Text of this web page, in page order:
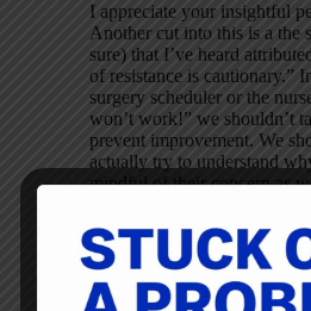
I appreciate your insightful
Another cut into this is a the
sure) that I’ve heard
of resistance is cautionary.”
surgery scheduler or the
won’t work!” we shouldn’t
prevent improvement. We
actually try to understand
mindful of their concern as
they don’t want to let their
thing!
Mark Graban